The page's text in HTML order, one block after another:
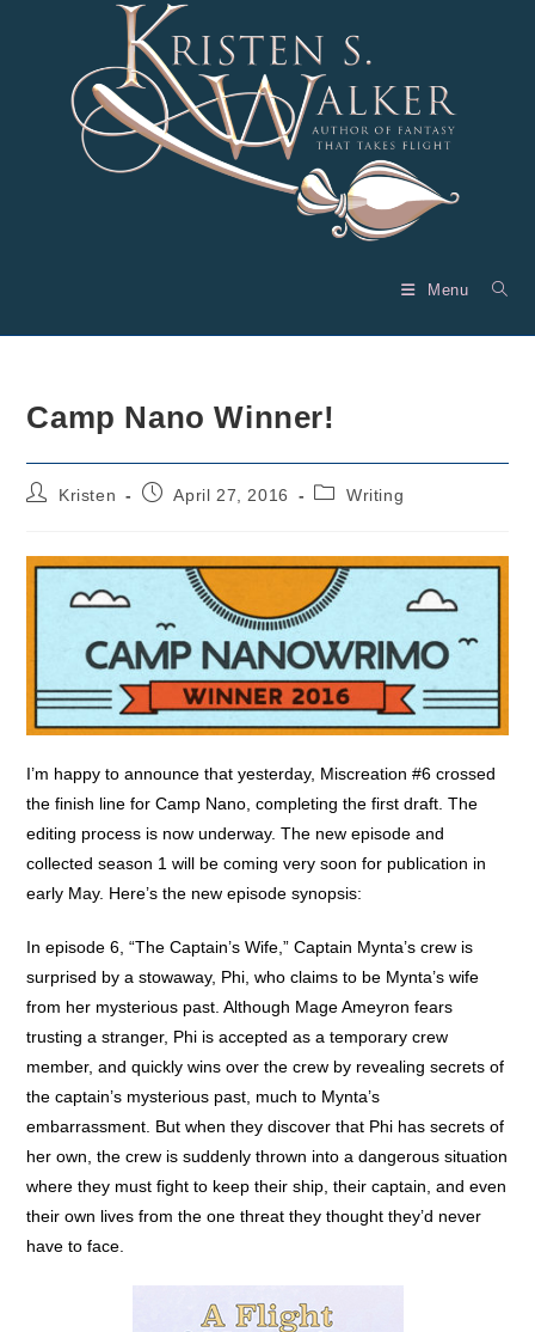
Menu
Camp Nano Winner!
PostKristen
PostApril 27, 2016
PostWriting
I’m happy to announce that yesterday, Miscreation #6 crossed
the finish line for Camp Nano, completing the first draft. The
editing process is now underway. The new episode and
collected season 1 will be coming very soon for publication in
early May. Here’s the new episode synopsis:
In episode 6, “The Captain’s Wife,” Captain Mynta’s crew is
surprised by a stowaway, Phi, who claims to be Mynta’s wife
from her mysterious past. Although Mage Ameyron fears
trusting a stranger, Phi is accepted as a temporary crew
member, and quickly wins over the crew by revealing secrets of
the captain’s mysterious past, much to Mynta’s
embarrassment. But when they discover that Phi has secrets of
her own, the crew is suddenly thrown into a dangerous situation
where they must fight to keep their ship, their captain, and even
their own lives from the one threat they thought they’d never
have to face.